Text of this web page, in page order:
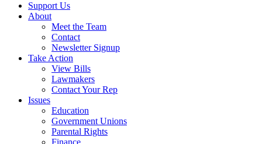
Support Us
About
Meet the Team
Contact
Newsletter Signup
Take Action
View Bills
Lawmakers
Contact Your Rep
Issues
Education
Government Unions
Parental Rights
Finance